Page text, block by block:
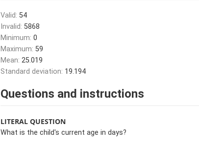
Valid: 54
Invalid: 5868
Minimum: 0
Maximum: 59
Mean: 25.019
Standard deviation: 19.194
Questions and instructions
LITERAL QUESTION
What is the child's current age in days?